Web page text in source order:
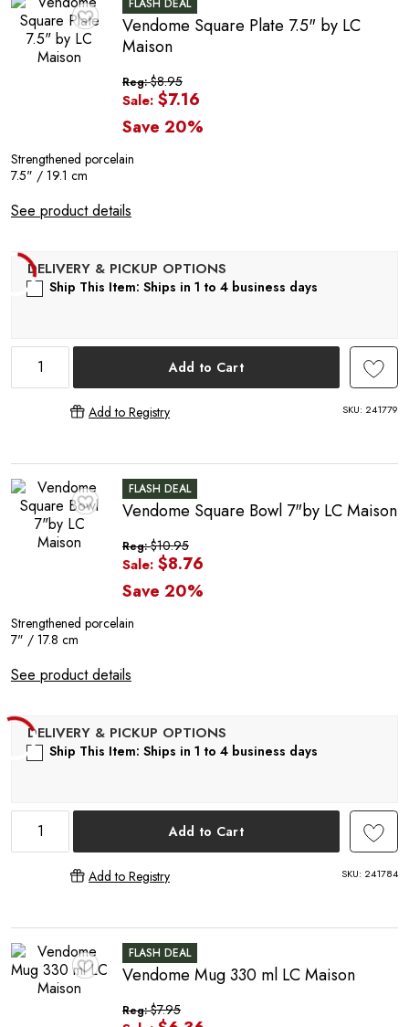
♥
FLASH DEAL
Vendome Square Plate 7.5" by LC
Maison
Reg:$8.95
Sale: $7.16
Save 20%
Strengthened porcelain
7.5" / 19.1 cm
See product details
Ship This Item: Ships in 1 to 4 business days
Add to Cart
Add to Registry SKU: 241779
FLASH DEAL
Vendome Square Bowl 7"by LC Maison
Reg:$10.95
Sale: $8.76
Save 20%
Strengthened porcelain
7" / 17.8 cm
See product details
Ship This Item: Ships in 1 to 4 business days
Add to Cart
Add to Registry SKU: 241784
FLASH DEAL
Vendome Mug 330 ml LC Maison
Reg:$7.95